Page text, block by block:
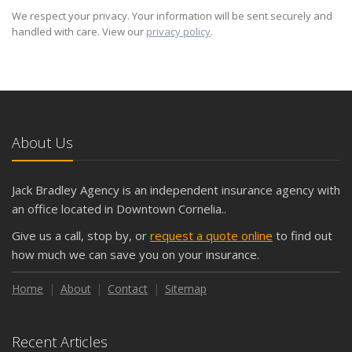
We respect your privacy. Your information will be sent securely and
handled with care. View our privacy policy.
About Us
Jack Bradley Agency is an independent insurance agency with
an office located in Downtown Cornelia..
Give us a call, stop by, or request a quote online to find out
how much we can save you on your insurance.
Home About Contact Sitemap
Recent Articles